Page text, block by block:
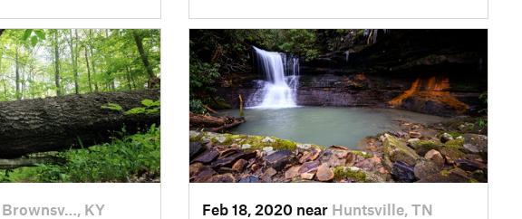
Brownsv…, KY Feb 18, 2020 near Huntsville, TN